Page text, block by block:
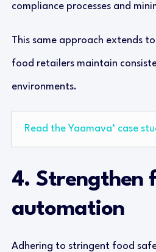
compliance processes and
This same approach extends
food retailers maintain
environments.
Read the Yaamava’ case
4. Strengthen
automation
Adhering to stringent food